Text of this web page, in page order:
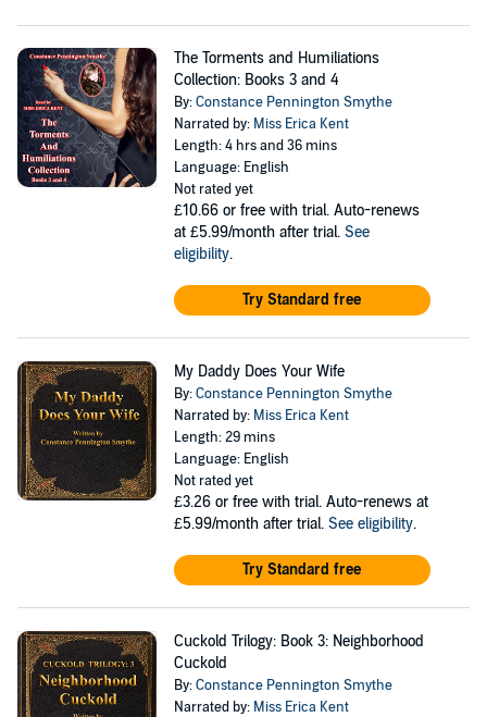
The Torments and Humiliations
Collection: Books 3 and 4
By:Constance Pennington Smythe
Narrated by: Miss Erica Kent
Length: 4 hrs and 36 mins
Language: English
Not rated yet
£10.66 or free with trial. Auto-renews
at £5.99/month after trial. See
eligibility.
Try Standard free
My Daddy Does Your Wife
By:Constance Pennington Smythe
Narrated by: Miss Erica Kent
Length: 29 mins
Language: English
Not rated yet
£3.26 or free with trial. Auto-renews at
£5.99/month after trial. See eligibility.
Try Standard free
Cuckold Trilogy: Book 3: Neighborhood
Cuckold
By:Constance Pennington Smythe
Narrated by: Miss Erica Kent